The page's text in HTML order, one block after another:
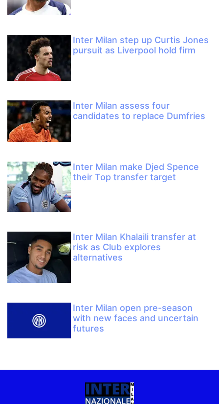
Inter Milan step up Curtis Jones
pursuit as Liverpool hold firm
Inter Milan assess four
candidates to replace Dumfries
Inter Milan make Djed Spence
their Top transfer target
Inter Milan Khalaili transfer at
risk as Club explores
alternatives
Inter Milan open pre-season
with new faces and uncertain
futures